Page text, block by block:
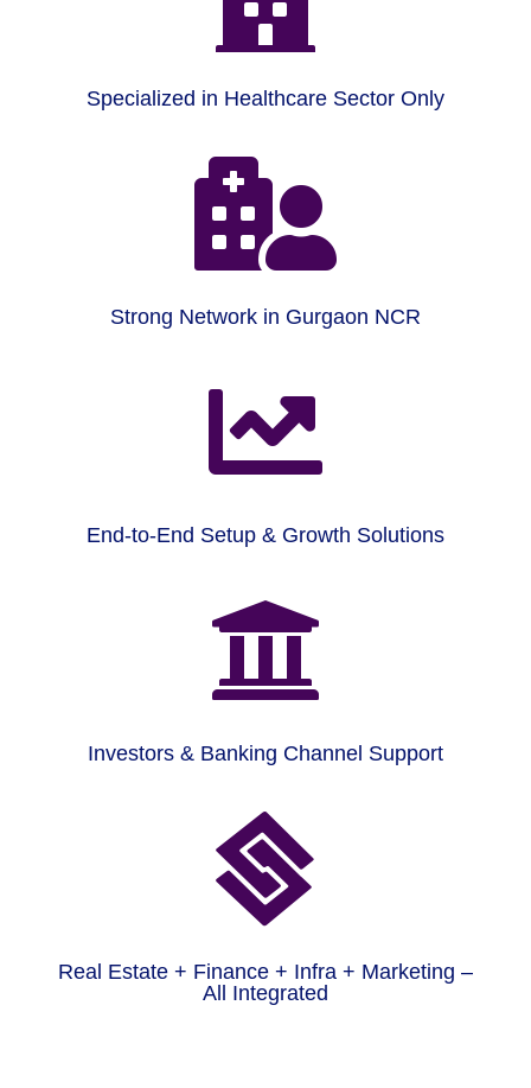
Specialized in Healthcare Sector Only

Strong Network in Gurgaon NCR

End-to-End Setup & Growth Solutions

Investors & Banking Channel Support

Real Estate + Finance + Infra + Marketing –
All Integrated